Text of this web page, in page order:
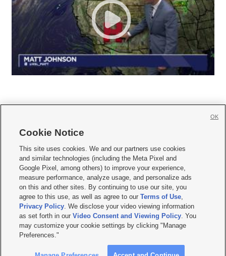
     
Mobile Apps| Newsletter|Advertise|Contact Us|Careers with KSL.com
Terms of use Privacy Statement| Video Consent Viewing Policy
Do Not Sell or Share My Data|EEO Public File Report| KSL-TV FCC Public File
KSL FM Radio FCC Public File|KSL AM Radio FCC Public File |FCC Applications
Closed Captioning Assistance
© 2026KSL Media| KSL Broadcasting Salt Lake City UT | Site hosted & managed
by KSL Media - a Deseret Media Company
Cookie Notice
This site uses cookies. We and our partners use cookies
and similar technologies (including the Meta Pixel and
Google Pixel, among others) to improve your experience,
measure performance, analyze usage, and personalize ads
on this and other sites. By continuing to use our site, you
agree to this use, as well as agree to ourTerms of Use,
Privacy Policy. We disclose your video viewing information
as set forth in ourVideo Consent and Viewing Policy. You
may customize your cookie settings by clicking "Manage
Preferences."
OK